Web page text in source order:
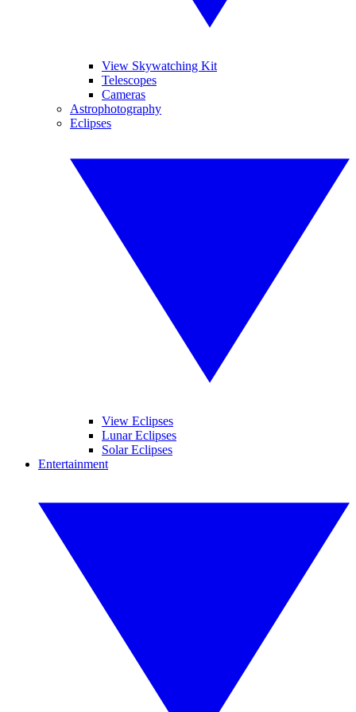
View Skywatching Kit
Telescopes
Cameras
Astrophotography
Eclipses
View Eclipses
Lunar Eclipses
Solar Eclipses
Entertainment